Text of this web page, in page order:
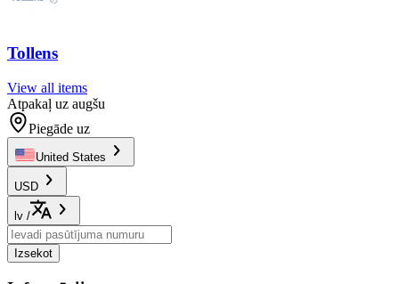
Tollens
View all items
Atpakaļ uz augšu
Piegāde uz
United States
USD
lv /
Izsekot